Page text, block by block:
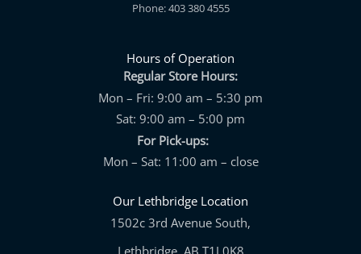
Phone: 403 380 4555
Hours of Operation
Regular Store Hours:
Mon – Fri: 9:00 am – 5:30 pm
Sat: 9:00 am – 5:00 pm
For Pick-ups:
Mon – Sat: 11:00 am – close
Our Lethbridge Location
1502c 3rd Avenue South,